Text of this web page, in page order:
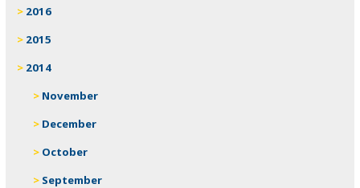
2016
2015
2014
November
December
October
September